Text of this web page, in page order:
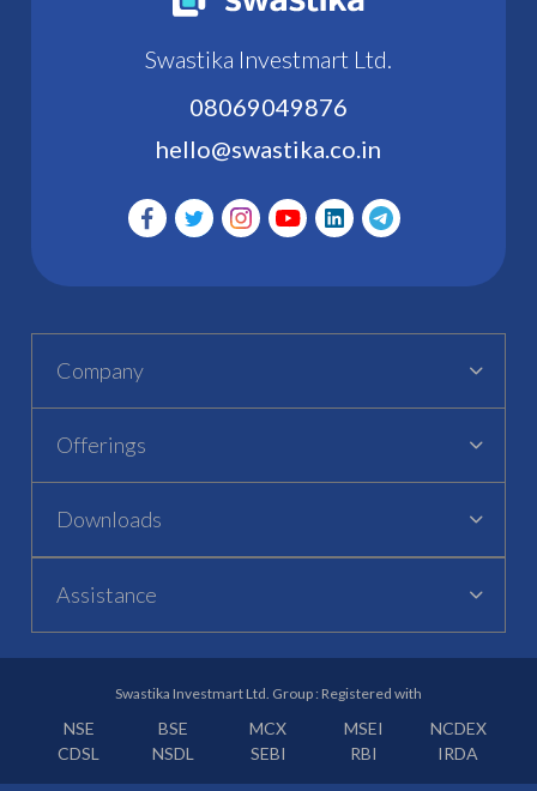
Swastika Investmart Ltd.
08069049876
hello@swastika.co.in
Company
Offerings
Downloads
Assistance
Swastika Investmart Ltd. Group : Registered with
NSE BSE MCX MSEI
NCDEX
CDSL
NSDL SEBI RBI IRDA